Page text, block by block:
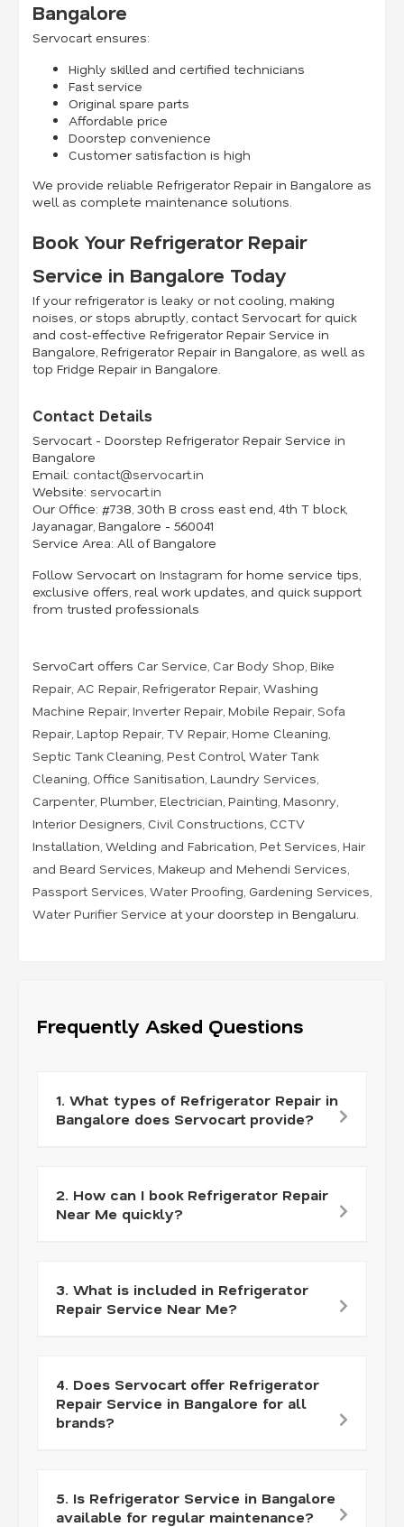
Bangalore
Servocart ensures:
Highly skilled and certified technicians
Fast service
Original spare parts
Affordable price
Doorstep convenience
Customer satisfaction is high
We provide reliable Refrigerator Repair in Bangalore as
well as complete maintenance solutions.
Book Your Refrigerator Repair
Service in Bangalore Today
If your refrigerator is leaky or not cooling, making
noises, or stops abruptly, contact Servocart for quick
and cost-effective Refrigerator Repair Service in
Bangalore, Refrigerator Repair in Bangalore, as well as
top Fridge Repair in Bangalore.
Contact Details
Servocart - Doorstep Refrigerator Repair Service in
Bangalore
Email: contact@servocart.in
Website: servocart.in
Our Office: #738, 30th B cross east end, 4th T block,
Jayanagar, Bangalore - 560041
Service Area: All of Bangalore
Follow Servocart on Instagram for home service tips,
exclusive offers, real work updates, and quick support
from trusted professionals
ServoCart offers Car Service Car Body Shop Bike
Repair, AC Repair, Refrigerator Repair, Washing
Machine Repair, Inverter Repair, Mobile Repair, Sofa
Repair, Laptop Repair, TV Repair, Home Cleaning
Septic Tank Cleaning Pest Control Water Tank
Cleaning Office Sanitisation Laundry Services
Carpenter, Plumber, Electrician Painting Masonry
Interior Designers Civil Constructions CCTV
Installation Welding and Fabrication Pet Services Hair
and Beard Services Makeup and Mehendi Services
Passport Services Water Proofing Gardening Services
Water Purifier Service at your doorstep in Bengaluru.
Frequently Asked Questions
1. What types of Refrigerator Repair in
Bangalore does Servocart provide?
2. How can I book Refrigerator Repair
Near Me quickly?
3. What is included in Refrigerator
Repair Service Near Me?
4. Does Servocart offer Refrigerator
Repair Service in Bangalore for all
brands?
5. Is Refrigerator Service in Bangalore
available for regular maintenance?